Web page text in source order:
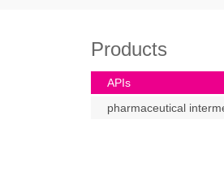
Products
APIs
pharmaceutical